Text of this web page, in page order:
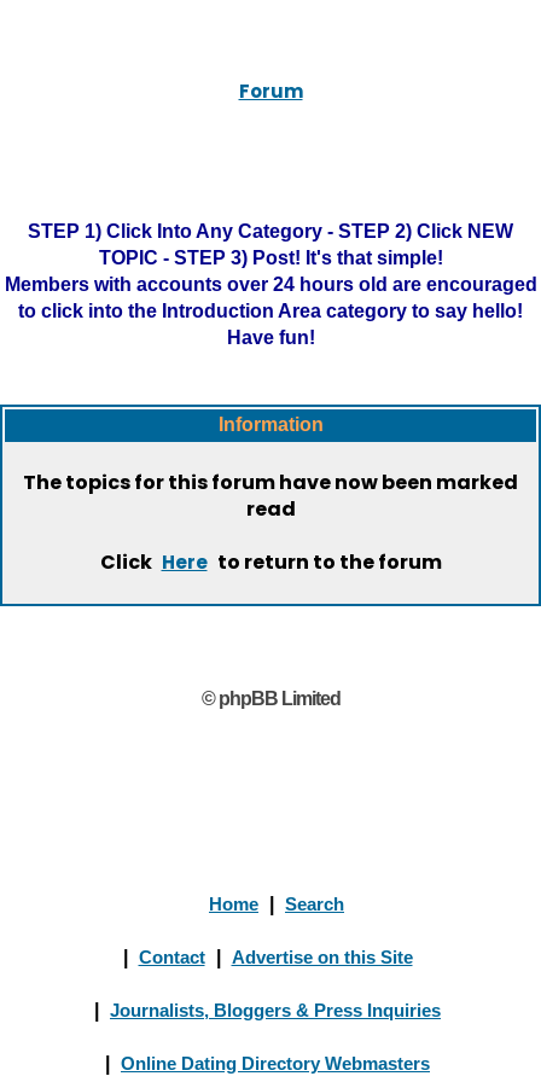
Forum
STEP 1) Click Into Any Category - STEP 2) Click NEW
TOPIC - STEP 3) Post! It's that simple!
Members with accounts over 24 hours old are encouraged
to click into the Introduction Area category to say hello!
Have fun!
Information
The topics for this forum have now been marked
read
Click Here to return to the forum
© phpBB Limited
Home Search
Contact Advertise on this Site
Journalists, Bloggers & Press Inquiries
Online Dating Directory Webmasters